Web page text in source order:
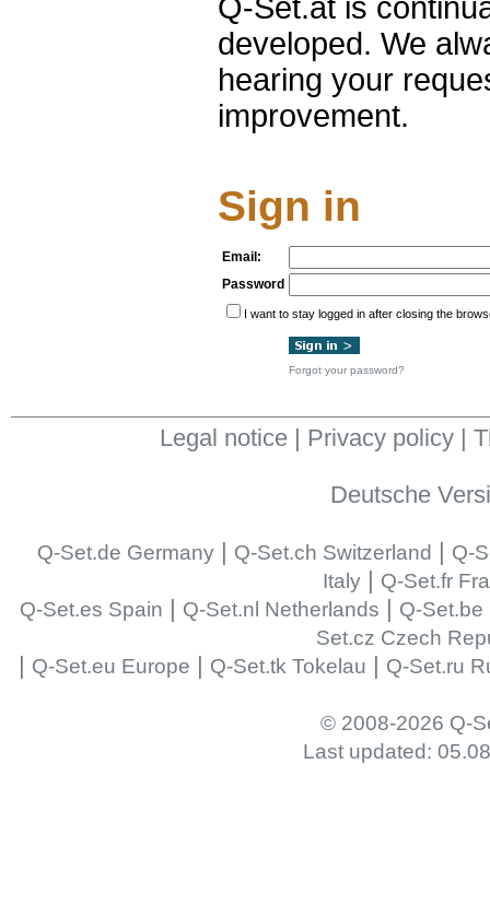
Q-Set.at is
developed. We
hearing your
improvement.
Sign in
Email:
Password
I want to stay logged in after closing the
Forgot your password?
Legal notice | Privacy policy |
Deutsche
Q-Set.de Germany | Q-Set.ch Switzerland | Q-
Italy| Q-Set.fr
Q-Set.es Spain | Q-Set.nl Netherlands | Q-Set.be
Set.cz Czech
| Q-Set.eu Europe | Q-Set.tk Tokelau | Q-Set.ru
© 2008-2026 Q-
Last updated: